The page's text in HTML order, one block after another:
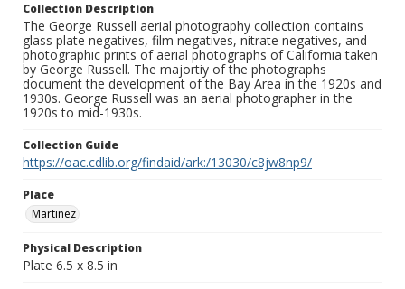
Collection Description
The George Russell aerial photography collection contains
glass plate negatives, film negatives, nitrate negatives, and
photographic prints of aerial photographs of California taken
by George Russell. The majortiy of the photographs
document the development of the Bay Area in the 1920s and
1930s. George Russell was an aerial photographer in the
1920s to mid-1930s.
Collection Guide
https://oac.cdlib.org/findaid/ark:/13030/c8jw8np9/
Place
Martinez
Physical Description
Plate 6.5 x 8.5 in